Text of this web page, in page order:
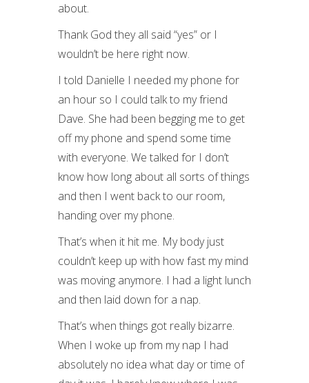
about.
Thank God they all said “yes” or I
wouldn’t be here right now.
I told Danielle I needed my phone for
an hour so I could talk to my friend
Dave. She had been begging me to get
off my phone and spend some time
with everyone. We talked for I don’t
know how long about all sorts of things
and then I went back to our room,
handing over my phone.
That’s when it hit me. My body just
couldn’t keep up with how fast my mind
was moving anymore. I had a light lunch
and then laid down for a nap.
That’s when things got really bizarre.
When I woke up from my nap I had
absolutely no idea what day or time of